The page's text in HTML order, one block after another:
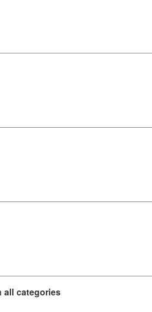
all categories